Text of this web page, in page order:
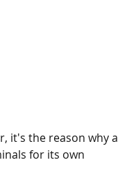
it's the reason why a
for its own